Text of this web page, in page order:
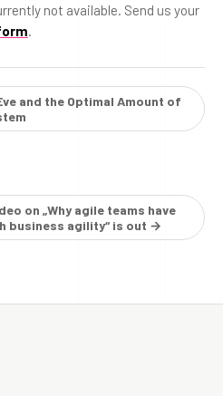
not available. Send us your
.
and the Optimal Amount of
on „Why agile teams have
business agility“ is out →